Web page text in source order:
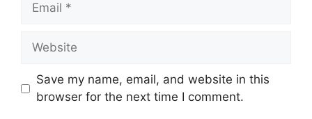
Website
Save my name, email, and website in this
browser for the next time I comment.